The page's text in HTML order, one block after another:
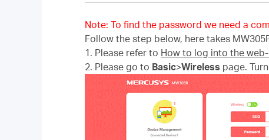
Note: To find the password we need a
Follow the step below, here takes
1. Please refer to How to log into the
2. Please go to Basic>Wireless page.